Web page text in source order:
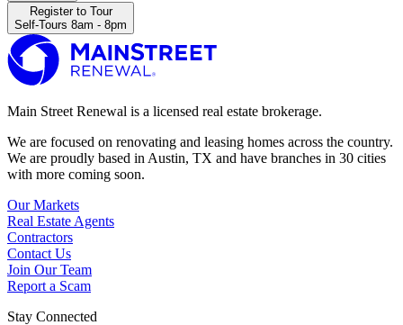
Register to Tour
Self-Tours 8am - 8pm
Main Street Renewal is a licensed real estate brokerage.
We are focused on renovating and leasing homes across the country.
We are proudly based in Austin, TX and have branches in 30 cities
with more coming soon.
Our Markets
Real Estate Agents
Contractors
Contact Us
Join Our Team
Report a Scam
Stay Connected